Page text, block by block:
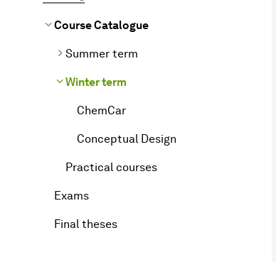
Course Catalogue
Summer term
Winter term
ChemCar
Conceptual Design
Practical courses
Exams
Final theses